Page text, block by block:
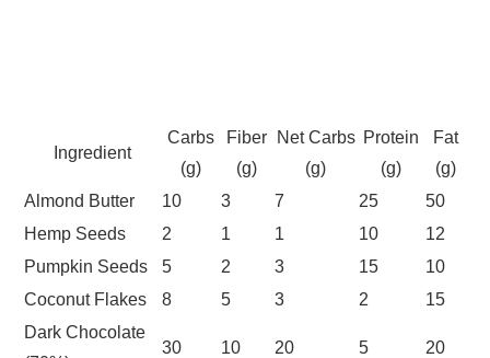
Ingredient
Carbs
(g)
Fiber
(g)
Net Carbs
(g)
Protein
(g)
Fat
(g)
Almond Butter
10 3 7 25
50
Hemp Seeds
2 1 1 10
12
Pumpkin Seeds
5 2 3 15
10
Coconut Flakes
8 5 3 2
15
Dark Chocolate
30 10 20 5 20